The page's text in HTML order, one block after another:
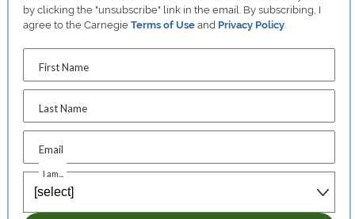
by clicking the "unsubscribe" link in the email. By subscribing, I
agree to the CarnegieTerms of Use and Privacy Policy
First Name
Last Name
Email
I am...